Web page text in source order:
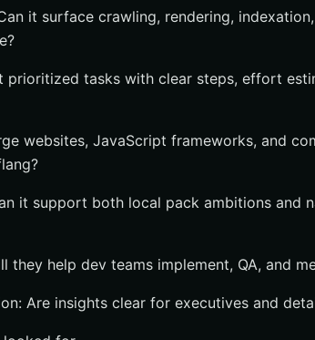
it surface crawling, rendering,
tasks with clear steps, effort
websites, JavaScript frameworks, and
it support both local pack ambitions and
they help dev teams implement, QA, and
Are insights clear for executives and